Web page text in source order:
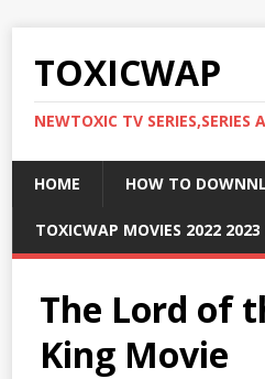
TOXICWAP
NEWTOXIC TV SERIES,SERIES
HOME HOW TO
TOXICWAP MOVIES 2022
The Lord of
King Movie